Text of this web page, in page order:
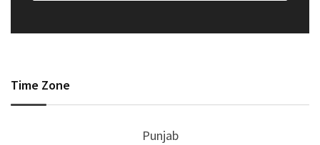
Time Zone
Punjab